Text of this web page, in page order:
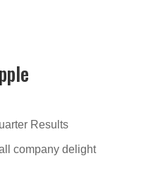
Results
company delight